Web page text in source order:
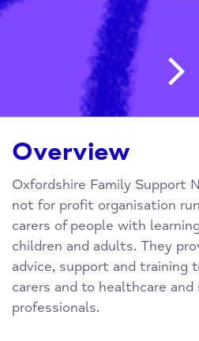
Overview
Oxfordshire Family Support
not for profit organisation
carers of people with
children and adults. They
advice, support and training
carers and to healthcare and
professionals.